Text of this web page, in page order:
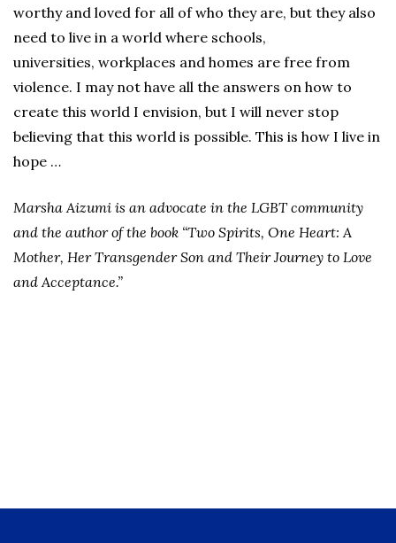
worthy and loved for all of who they are, but they also
need to live in a world where schools,
universities, workplaces and homes are free from
violence. I may not have all the answers on how to
create this world I envision, but I will never stop
believing that this world is possible. This is how I live in
hope …
Marsha Aizumi is an advocate in the LGBT community
and the author of the book “Two Spirits, One Heart: A
Mother, Her Transgender Son and Their Journey to Love
and Acceptance.”